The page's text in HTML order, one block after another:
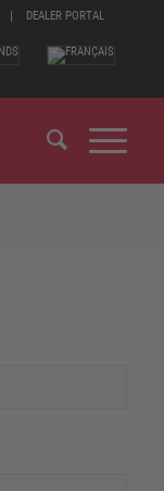
DEALER PORTAL